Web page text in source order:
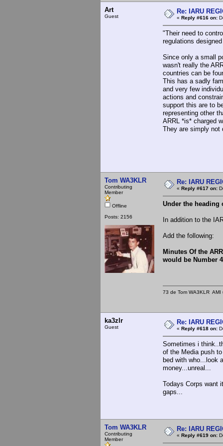
Art
Guest
Re: IARU
« Reply #616 on:
"Their need to
regulations
Since only a small
wasn't really the
countries can be
This has a sadly
and very few
actions and
support this are to
representing other
ARRL *is* charged
They are simply not
Tom WA3KLR
Contributing
Member
Offline
Posts: 2156
Re: IARU
« Reply #617 on:
Under the heading
In addition to the
Add the following:
Minutes Of the
would be Number
73 de Tom WA3KLR
ka3zlr
Guest
Re: IARU
« Reply #618 on:
Sometimes i
of the Media push
bed with who...look
money...unreal...
Todays Corps want
gaps...
Tom WA3KLR
Contributing
Member
Re: IARU
« Reply #619 on: